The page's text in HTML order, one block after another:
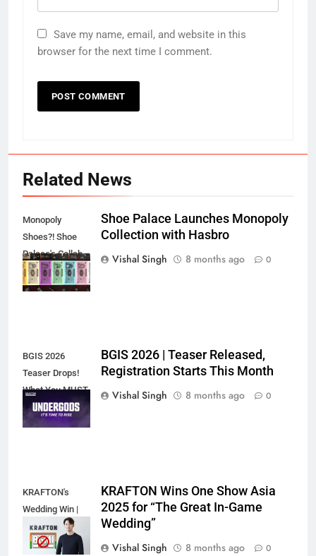
Save my name, email, and website in this
browser for the next time I comment.
Related News
Monopoly
Shoes?! Shoe
Palace's Collab
REVEALED!
Shoe Palace Launches Monopoly
Collection with Hasbro
Vishal Singh
8 months ago 0
BGIS 2026
Teaser Drops!
What You MUST
Know
BGIS 2026 | Teaser Released,
Registration Starts This Month
Vishal Singh
8 months ago 0
KRAFTON's
Wedding Win |
Game-Changer?
KRAFTON Wins One Show Asia
2025 for “The Great In-Game
Wedding”
Vishal Singh
8 months ago 0